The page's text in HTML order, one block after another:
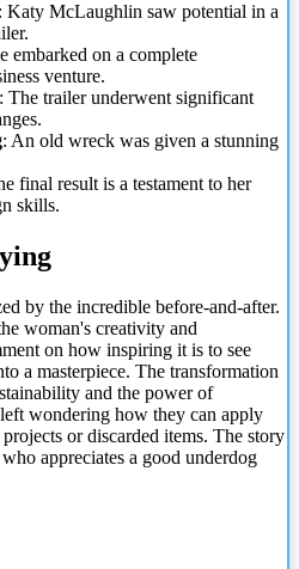
: Katy McLaughlin saw potential in a
embarked on a complete
venture.
: The trailer underwent significant
: An old wreck was given a stunning
final result is a testament to her
skills.
by the incredible before-and-after.
woman's creativity and
on how inspiring it is to see
a masterpiece. The transformation
and the power of
wondering how they can apply
or discarded items. The story
appreciates a good underdog